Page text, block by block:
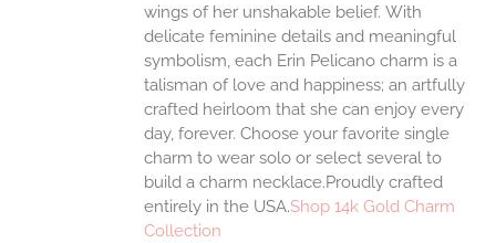
wings of her unshakable belief. With
delicate feminine details and meaningful
symbolism, each Erin Pelicano charm is a
talisman of love and happiness; an artfully
crafted heirloom that she can enjoy every
day, forever. Choose your favorite single
charm to wear solo or select several to
build a charm necklace.Proudly crafted
entirely in the USA.Shop 14k Gold Charm
Collection